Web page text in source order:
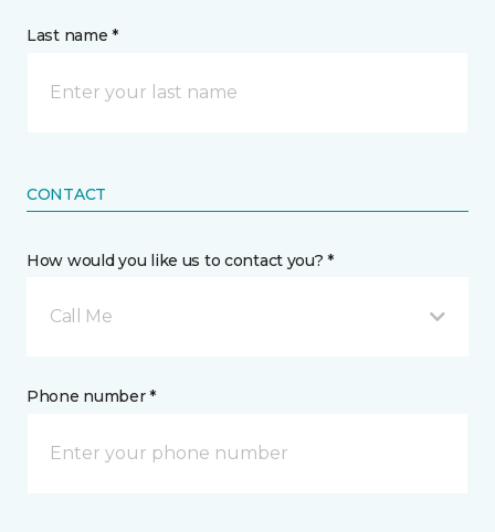
Last name *
CONTACT
How would you like us to contact you? *
Call Me
Phone number *